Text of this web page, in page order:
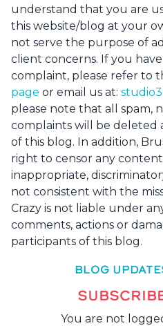
understand that you are
this website/blog at your
not serve the purpose of
client concerns. If you
complaint, please refer to
page or email us at:
please note that all spam,
complaints will be deleted
of this blog. In addition,
right to censor any
inappropriate,
not consistent with the
Crazy is not liable under
comments, actions or
participants of this blog.
BLOG
You are not